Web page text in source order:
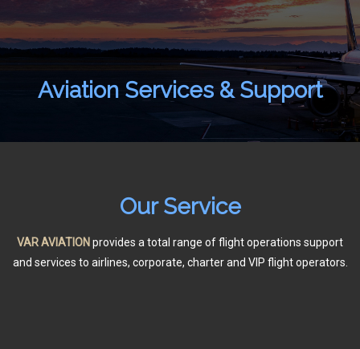
About Us
Flight Support
Contact Us
Aviation Services & Support
Our Service
VAR AVIATION provides a total range of flight operations support
and services to airlines, corporate, charter and VIP flight operators.